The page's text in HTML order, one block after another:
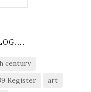
century
Register
art